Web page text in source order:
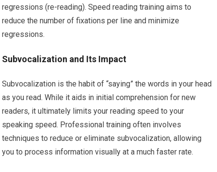
regressions (re-reading). Speed reading training aims to
reduce the number of fixations per line and minimize
regressions.
Subvocalization and Its Impact
Subvocalization is the habit of “saying” the words in your head
as you read. While it aids in initial comprehension for new
readers, it ultimately limits your reading speed to your
speaking speed. Professional training often involves
techniques to reduce or eliminate subvocalization, allowing
you to process information visually at a much faster rate.